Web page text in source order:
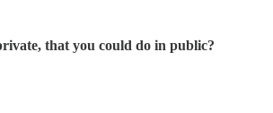
that you could do in public?